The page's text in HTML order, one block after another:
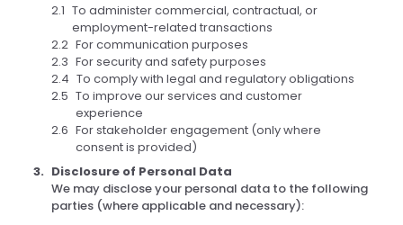
To administer commercial, contractual, or
employment-related transactions
For communication purposes
For security and safety purposes
To comply with legal and regulatory obligations
To improve our services and customer
experience
For stakeholder engagement (only where
consent is provided)
Disclosure of Personal Data
We may disclose your personal data to the following
parties (where applicable and necessary):